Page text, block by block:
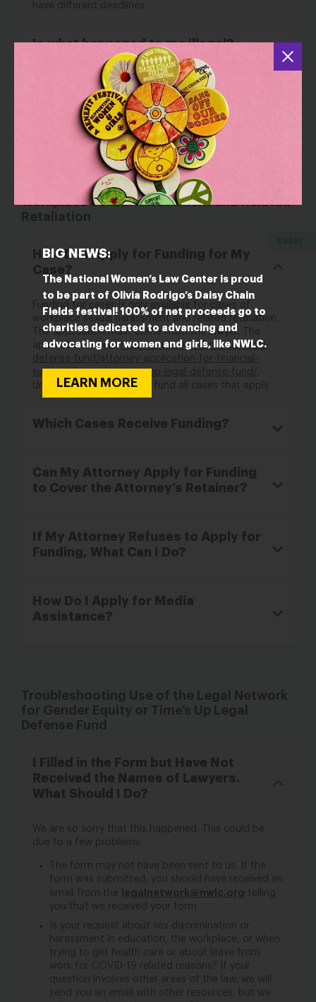
BIG NEWS:
The National Women’s Law Center is proud
to be part of Olivia Rodrigo’s Daisy Chain
Fields festival! 100% of net proceeds go to
charities dedicated to advancing and
advocating for women and girls, like NWLC.
LEARN MORE
have different deadlines.
Is what happened to me illegal?
Should I File a Complaint With a
Federal Agency?
Questions About Funding for Cases of
Workplace Sexual Harassment and Related
Retaliation
How Do I Apply for Funding for My
Case?
Funding for cases is only available for cases of
workplace sexual harassment and related retaliation.
The application must come from the lawyer. The
application is here https://nwlc.org/times-up-legal-
defense-fund/attorney-application-for-financial-
support-from-the-times-up-legal-defense-fund/
Unfortunately, we cannot fund all cases that apply.
Which Cases Receive Funding?
Can My Attorney Apply for Funding
to Cover the Attorney’s Retainer?
If My Attorney Refuses to Apply for
Funding, What Can I Do?
How Do I Apply for Media
Assistance?
Troubleshooting Use of the Legal Network
for Gender Equity or Time’s Up Legal
Defense Fund
I Filled in the Form but Have Not
Received the Names of Lawyers.
What Should I Do?
We are so sorry that this happened. This could be
due to a few problems:
The form may not have been sent to us. If the
form was submitted, you should have received an
email from the
legalnetwork@nwlc.org telling
you that we received your form.
Is your request about sex discrimination or
harassment in education, the workplace, or when
trying to get health care or about leave from
work for COVID-19 related reasons? If your
question involves other areas of the law, we will
send you an email with other resources, but we